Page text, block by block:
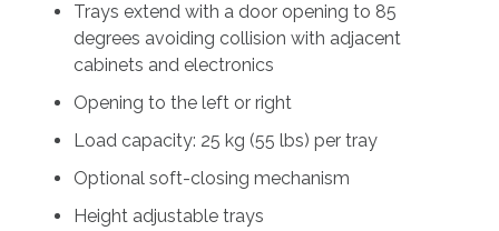
Trays extend with a door opening to 85
degrees avoiding collision with adjacent
cabinets and electronics
Opening to the left or right
Load capacity: 25 kg (55 lbs) per tray
Optional soft-closing mechanism
Height adjustable trays